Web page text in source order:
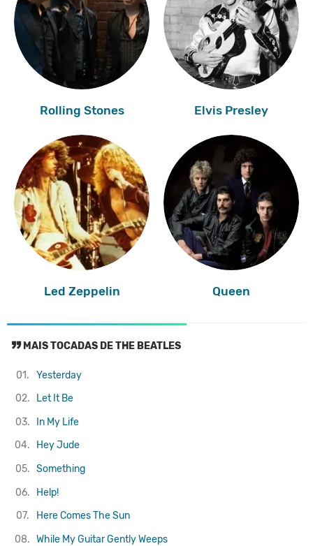
Rolling Stones Elvis Presley
Led Zeppelin Queen
MAIS TOCADAS DE THE BEATLES
01.
Yesterday
02.
Let It Be
03.
In My Life
04.
Hey Jude
05. Something
06.
Help!
07.
Here Comes The Sun
08. While My Guitar Gently Weeps